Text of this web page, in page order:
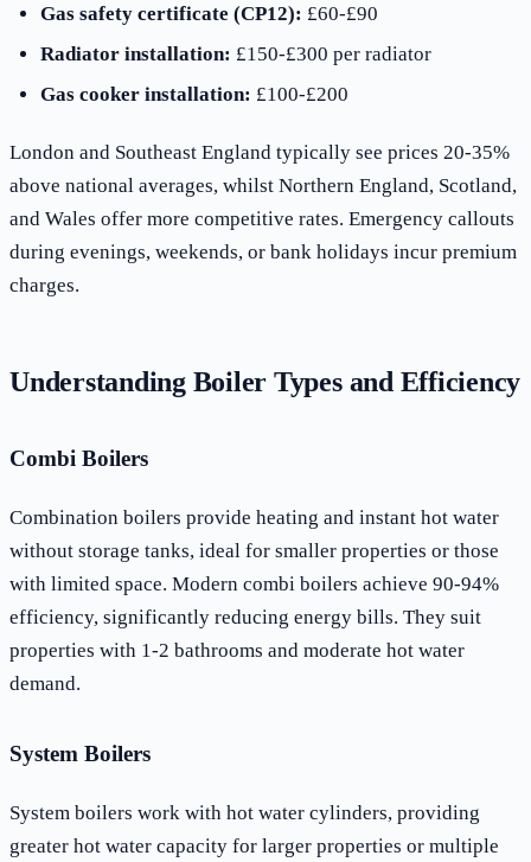
Gas safety certificate (CP12): £60-£90
Radiator installation: £150-£300 per radiator
Gas cooker installation: £100-£200
London and Southeast England typically see prices 20-35%
above national averages, whilst Northern England, Scotland,
and Wales offer more competitive rates. Emergency callouts
during evenings, weekends, or bank holidays incur premium
charges.
Understanding Boiler Types and Efficiency
Combi Boilers
Combination boilers provide heating and instant hot water
without storage tanks, ideal for smaller properties or those
with limited space. Modern combi boilers achieve 90-94%
efficiency, significantly reducing energy bills. They suit
properties with 1-2 bathrooms and moderate hot water
demand.
System Boilers
System boilers work with hot water cylinders, providing
greater hot water capacity for larger properties or multiple